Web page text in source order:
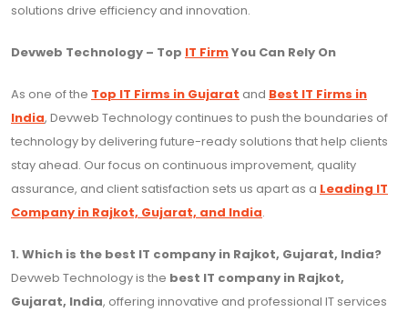
solutions drive efficiency and innovation.
Devweb Technology – Top IT FirmYou Can Rely On
As one of the Top IT Firms in Gujarat and Best IT Firms in
India, Devweb Technology continues to push the boundaries of
technology by delivering future-ready solutions that help clients
stay ahead. Our focus on continuous improvement, quality
assurance, and client satisfaction sets us apart as a Leading IT
Company in Rajkot, Gujarat, and India.
1. Which is the best IT company in Rajkot, Gujarat, India?
Devweb Technology is the best IT company in Rajkot,
Gujarat, India, offering innovative and professional IT services